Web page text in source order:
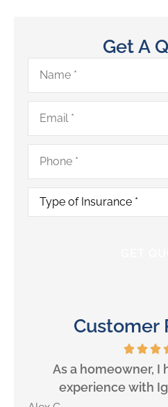
Get A
Name*
Email*
Phone*
Type
Insurance*
Customer
As a homeowner, I
experience with